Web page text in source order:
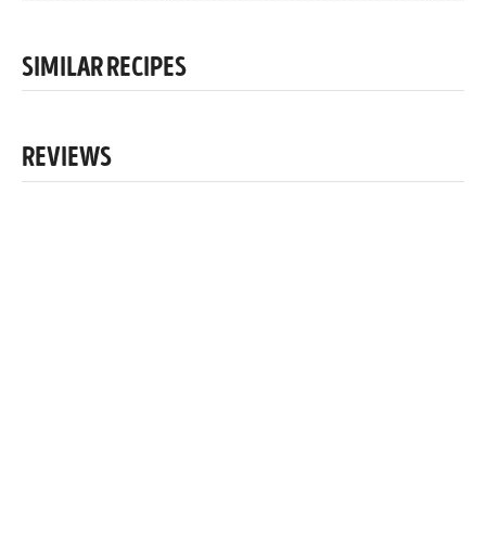
SIMILAR RECIPES
REVIEWS